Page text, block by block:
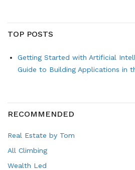
TOP POSTS
Getting Started with Artificial
Guide to Building Applications in
RECOMMENDED
Real Estate by Tom
All Climbing
Wealth Led